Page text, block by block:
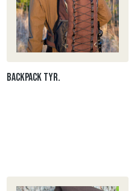
Backpack Tyr.